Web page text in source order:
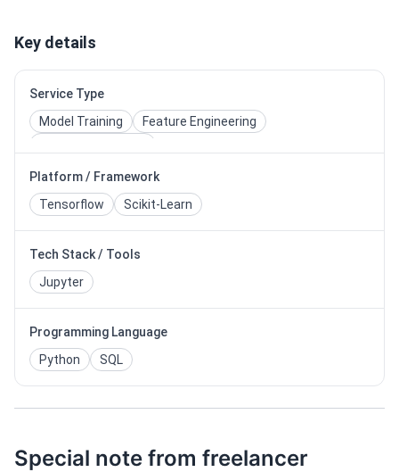
Key details
Service Type
Model Training
Feature Engineering
Platform / Framework
Tensorflow
Scikit-Learn
Tech Stack / Tools
Jupyter
Programming Language
Python
SQL
Special note from freelancer